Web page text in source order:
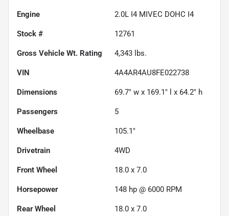
Engine 2.0L I4 MIVEC DOHC I4
Stock # 12761
Gross Vehicle Wt. Rating 4,343 lbs.
VIN 4A4AR4AU8FE022738
Dimensions 69.7" w x 169.1" l x 64.2" h
Passengers 5
Wheelbase 105.1"
Drivetrain 4WD
Front Wheel 18.0 x 7.0
Horsepower 148 hp @ 6000 RPM
Rear Wheel 18.0 x 7.0